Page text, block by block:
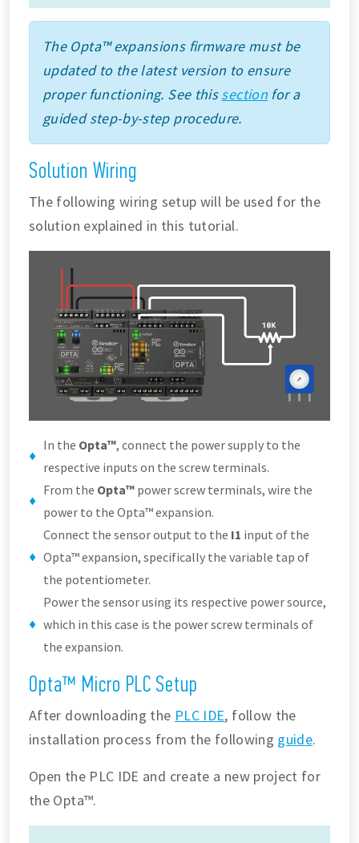
The Opta™ expansions firmware must be
updated to the latest version to ensure
proper functioning. See thissectionfor a
guided step-by-step procedure.
Solution Wiring
The following wiring setup will be used for the
solution explained in this tutorial.
In the Opta™, connect the power supply to the
respective inputs on the screw terminals.
From the Opta™ power screw terminals, wire the
power to the Opta™ expansion.
Connect the sensor output to the I1 input of the
Opta™ expansion, specifically the variable tap of
the potentiometer.
Power the sensor using its respective power source,
which in this case is the power screw terminals of
the expansion.
Opta™ Micro PLC Setup
After downloading the PLC IDE, follow the
installation process from the following guide.
Open the PLC IDE and create a new project for
the Opta™.